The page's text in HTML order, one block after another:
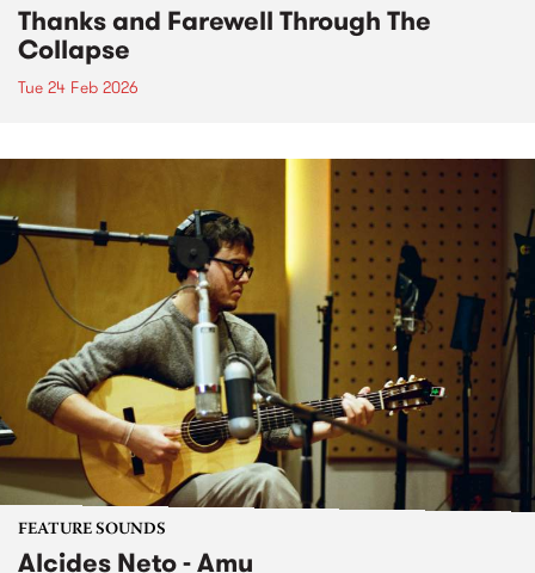
Thanks and Farewell Through The
Collapse
Tue 24 Feb 2026
FEATURE SOUNDS
Alcides Neto - Amu